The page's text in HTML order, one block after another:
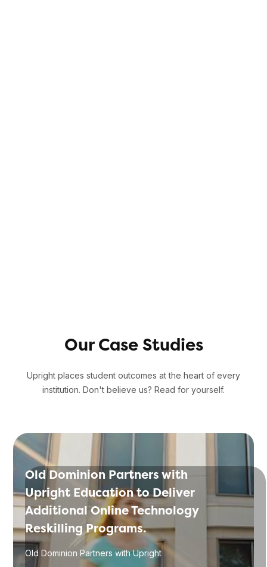
Our Case Studies
Upright places student outcomes at the heart of every
institution. Don't believe us? Read for yourself.
Old Dominion Partners with
Upright Education to Deliver
Additional Online Technology
Reskilling Programs.
Old Dominion Partners with Upright